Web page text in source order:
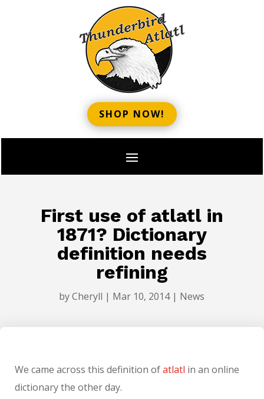
SHOP NOW!
First use of atlatl in
1871? Dictionary
definition needs
refining
byCheryll | Mar 10, 2014| News
We came across this definition ofatlatl in an online
dictionary the other day.